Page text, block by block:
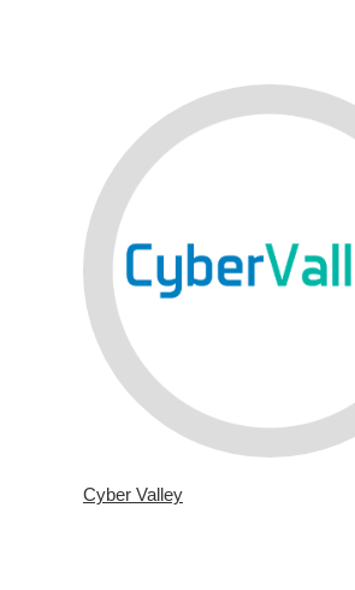
Cyber Valley